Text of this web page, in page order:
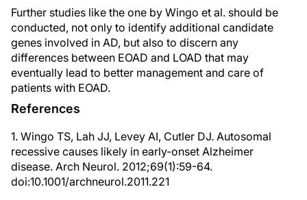
Further studies like the one by Wingo et al. should be
conducted, not only to identify additional candidate
genes involved in AD, but also to discern any
differences between EOAD and LOAD that may
eventually lead to better management and care of
patients with EOAD.
References
1. Wingo TS, Lah JJ, Levey AI, Cutler DJ. Autosomal
recessive causes likely in early-onset Alzheimer
disease. Arch Neurol. 2012;69(1):59-64.
doi:10.1001/archneurol.2011.221